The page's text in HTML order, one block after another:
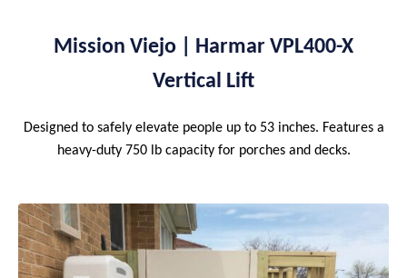
Mission Viejo | Harmar VPL400-X
Vertical Lift
Designed to safely elevate people up to 53 inches. Features a
heavy-duty 750 lb capacity for porches and decks.